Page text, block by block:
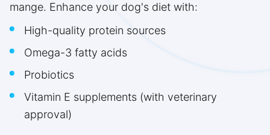
mange. Enhance your dog's diet with:
High-quality protein sources
Omega-3 fatty acids
Probiotics
Vitamin E supplements (with veterinary
approval)